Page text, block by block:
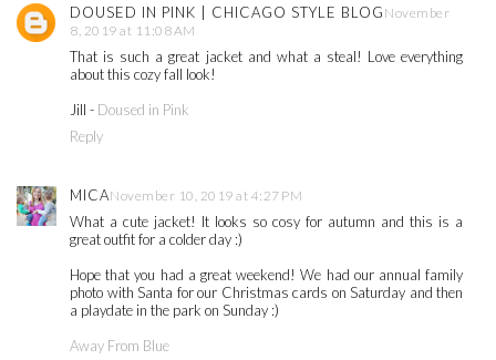
DOUSED IN PINK | CHICAGO STYLE BLOG November
8, 2019 at 11:08 AM
That is such a great jacket and what a steal! Love everything
about this cozy fall look!
Jill - Doused in Pink
Reply
MICANovember 10, 2019 at 4:27 PM
What a cute jacket! It looks so cosy for autumn and this is a
great outfit for a colder day :)
Hope that you had a great weekend! We had our annual family
photo with Santa for our Christmas cards on Saturday and then
a playdate in the park on Sunday :)
Away From Blue